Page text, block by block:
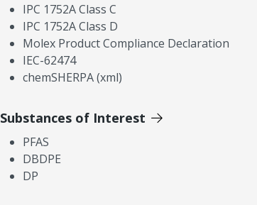
IPC 1752A Class C
IPC 1752A Class D
Molex Product Compliance Declaration
IEC-62474
chemSHERPA (xml)
Substances of Interest
PFAS
DBDPE
DP